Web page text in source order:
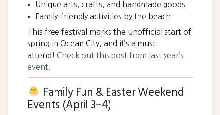
Unique arts, crafts, and handmade goods
Family-friendly activities by the beach
This free festival marks the unofficial start of
spring in Ocean City, and it’s a must-
attend! Check out this post from last year’s
event.
Family Fun & Easter Weekend
Events (April 3–4)